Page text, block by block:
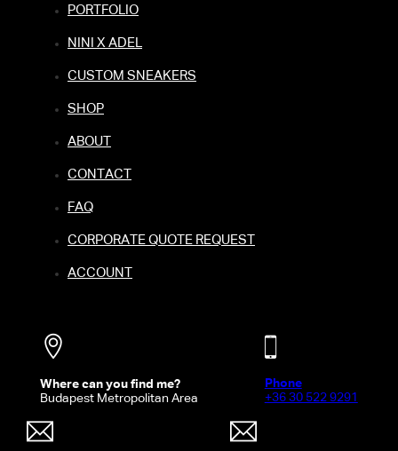
PORTFOLIO
NINI X ADEL
CUSTOM SNEAKERS
SHOP
ABOUT
CONTACT
FAQ
CORPORATE QUOTE REQUEST
ACCOUNT
Where can you find me?
Budapest Metropolitan Area
Phone
+36 30 522 9291